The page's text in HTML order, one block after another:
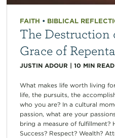
FAITH • BIBLICAL
The Destruction
Grace of
JUSTIN ADOUR | 10 MIN READ
What makes life worth living
life, the pursuits, the
who you are? In a cultural
passion, what are your
bring a measure of fulfillment?
Success? Respect? Wealth?